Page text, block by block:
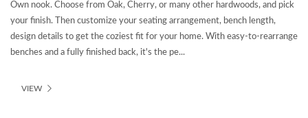
Own nook. Choose from Oak, Cherry, or many other hardwoods, and pick
your finish. Then customize your seating arrangement, bench length,
design details to get the coziest fit for your home. With easy-to-rearrange
benches and a fully finished back, it's the pe...
VIEW